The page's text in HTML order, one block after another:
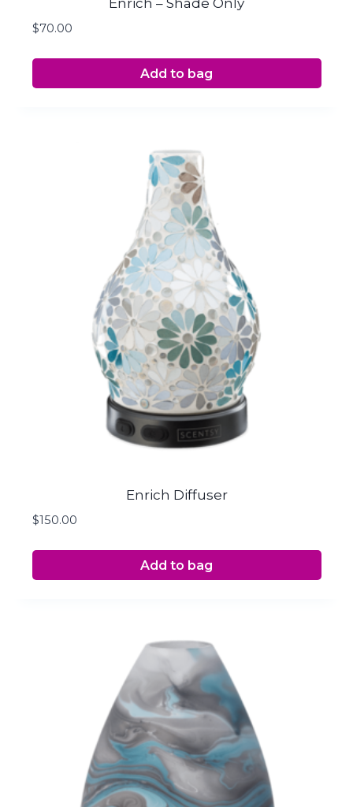
$70.00
Add to bag
Enrich Diffuser
$150.00
Add to bag